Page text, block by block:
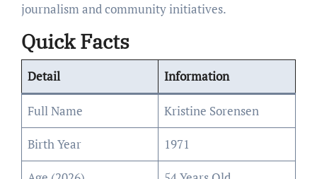
journalism and community initiatives.
Quick Facts
Detail Information
Full Name Kristine Sorensen
Birth Year 1971